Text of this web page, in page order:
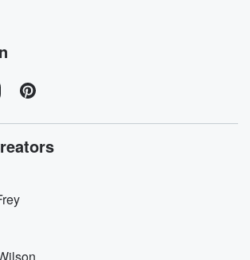
to break the sound barrier, and
records in distance and speed and
held more of those types of
of the Women Air Force Service Pilots,
about previously in a two part
two part episode was an interview
sharp Landeck, who at the time was